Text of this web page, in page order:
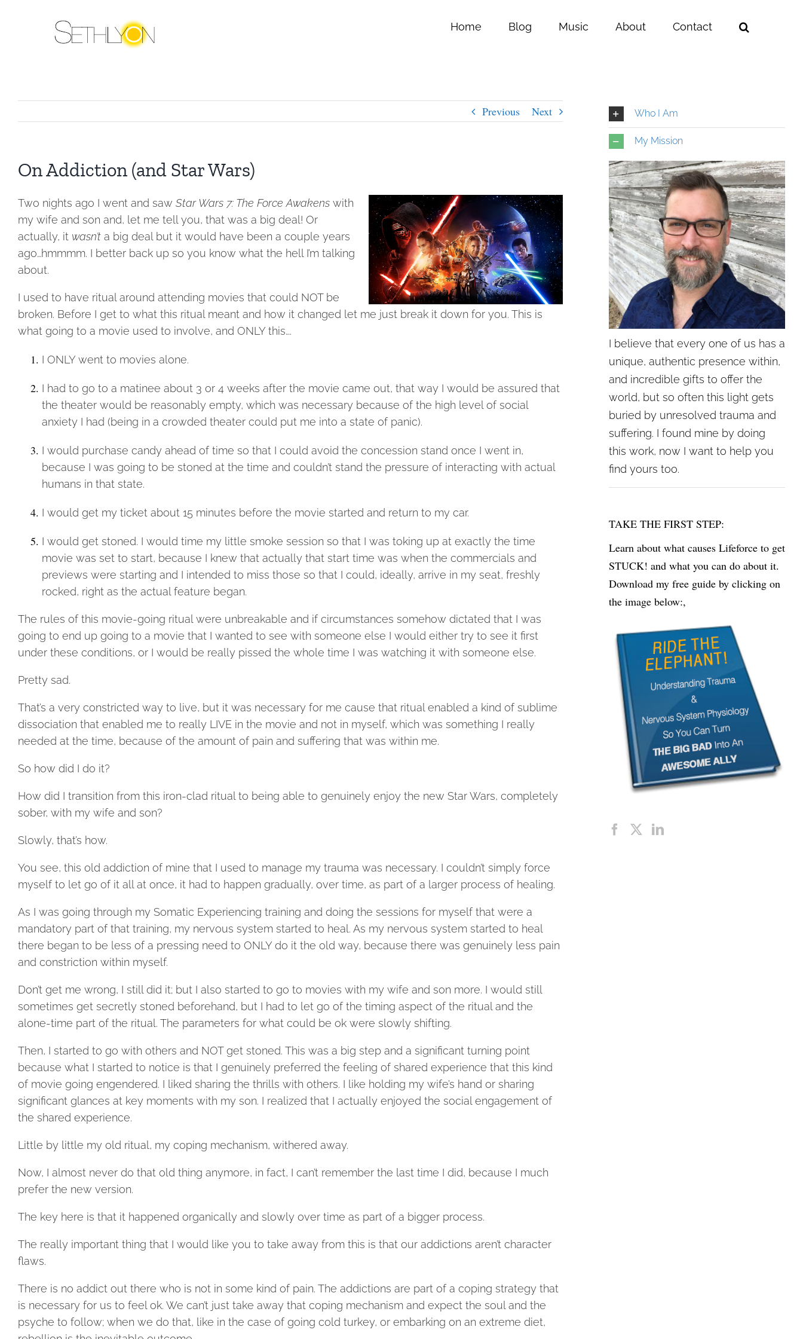
Home Blog Music About Contact
Previous Next
On Addiction (and Star Wars)
Two nights ago I went and saw Star Wars 7: The Force Awakens with
my wife and son and, let me tell you, that was a big deal! Or
actually, it wasn’t a big deal but it would have been a couple years
ago…hmmmm. I better back up so you know what the hell I’m talking
about.
I used to have ritual around attending movies that could NOT be
broken. Before I get to what this ritual meant and how it changed let me just break it down for you. This is
what going to a movie used to involve, and ONLY this….
I ONLY went to movies alone.
I had to go to a matinee about 3 or 4 weeks after the movie came out, that way I would be assured that
the theater would be reasonably empty, which was necessary because of the high level of social
anxiety I had (being in a crowded theater could put me into a state of panic).
I would purchase candy ahead of time so that I could avoid the concession stand once I went in,
because I was going to be stoned at the time and couldn’t stand the pressure of interacting with actual
humans in that state.
I would get my ticket about 15 minutes before the movie started and return to my car.
I would get stoned. I would time my little smoke session so that I was toking up at exactly the time
movie was set to start, because I knew that actually that start time was when the commercials and
previews were starting and I intended to miss those so that I could, ideally, arrive in my seat, freshly
rocked, right as the actual feature began.
The rules of this movie-going ritual were unbreakable and if circumstances somehow dictated that I was
going to end up going to a movie that I wanted to see with someone else I would either try to see it first
under these conditions, or I would be really pissed the whole time I was watching it with someone else.
Pretty sad.
That’s a very constricted way to live, but it was necessary for me cause that ritual enabled a kind of sublime
dissociation that enabled me to really LIVE in the movie and not in myself, which was something I really
needed at the time, because of the amount of pain and suffering that was within me.
So how did I do it?
How did I transition from this iron-clad ritual to being able to genuinely enjoy the new Star Wars, completely
sober, with my wife and son?
Slowly, that’s how.
You see, this old addiction of mine that I used to manage my trauma was necessary. I couldn’t simply force
myself to let go of it all at once, it had to happen gradually, over time, as part of a larger process of healing.
As I was going through my Somatic Experiencing training and doing the sessions for myself that were a
mandatory part of that training, my nervous system started to heal. As my nervous system started to heal
there began to be less of a pressing need to ONLY do it the old way, because there was genuinely less pain
and constriction within myself.
Don’t get me wrong, I still did it; but I also started to go to movies with my wife and son more. I would still
sometimes get secretly stoned beforehand, but I had to let go of the timing aspect of the ritual and the
alone-time part of the ritual. The parameters for what could be ok were slowly shifting.
Then, I started to go with others and NOT get stoned. This was a big step and a significant turning point
because what I started to notice is that I genuinely preferred the feeling of shared experience that this kind
of movie going engendered. I liked sharing the thrills with others. I like holding my wife’s hand or sharing
significant glances at key moments with my son. I realized that I actually enjoyed the social engagement of
the shared experience.
Little by little my old ritual, my coping mechanism, withered away.
Now, I almost never do that old thing anymore, in fact, I can’t remember the last time I did, because I much
prefer the new version.
The key here is that it happened organically and slowly over time as part of a bigger process.
The really important thing that I would like you to take away from this is that our addictions aren’t character
flaws.
There is no addict out there who is not in some kind of pain. The addictions are part of a coping strategy that
is necessary for us to feel ok. We can’t just take away that coping mechanism and expect the soul and the
psyche to follow; when we do that, like in the case of going cold turkey, or embarking on an extreme diet,
Who I Am
My Mission
I believe that every one of us has a
unique, authentic presence within,
and incredible gifts to offer the
world, but so often this light gets
buried by unresolved trauma and
suffering. I found mine by doing
this work, now I want to help you
find yours too.
TAKE THE FIRST STEP:
Learn about what causes Lifeforce to get
STUCK! and what you can do about it.
Download my free guide by clicking on
the image below:,